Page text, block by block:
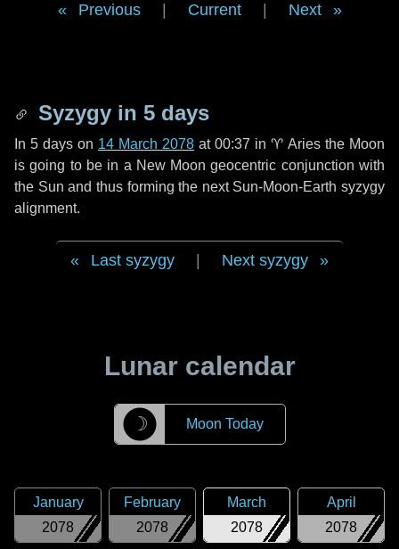
Previous Current Next
Syzygy in 5 days
In 5 days on 14 March 2078 at 00:37 in ♈ Aries the Moon
is going to be in a New Moon geocentric conjunction with
the Sun and thus forming the next Sun-Moon-Earth syzygy
alignment.
Last syzygy Next syzygy
Lunar calendar
☽ Moon Today
2078
January
2078
February
2078
March
2078
April